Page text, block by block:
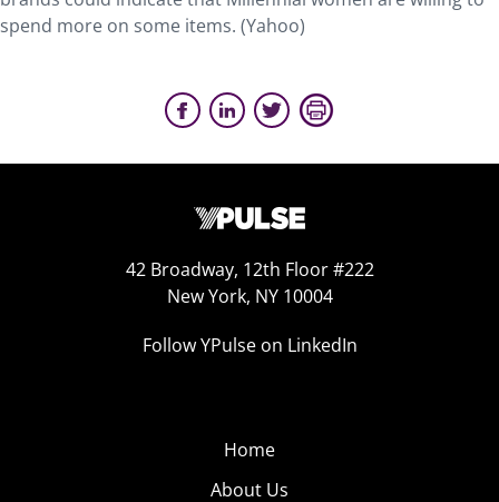
spend more on some items. (Yahoo)
42 Broadway, 12th Floor #222
New York, NY 10004
Follow YPulse on LinkedIn
Home
About Us